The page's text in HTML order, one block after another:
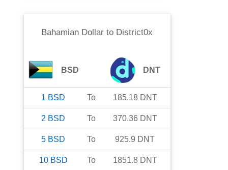
Bahamian Dollar to District0x
BSD DNT
1 BSD To 185.18 DNT
2 BSD To 370.36 DNT
5 BSD To 925.9 DNT
10 BSD To 1851.8 DNT